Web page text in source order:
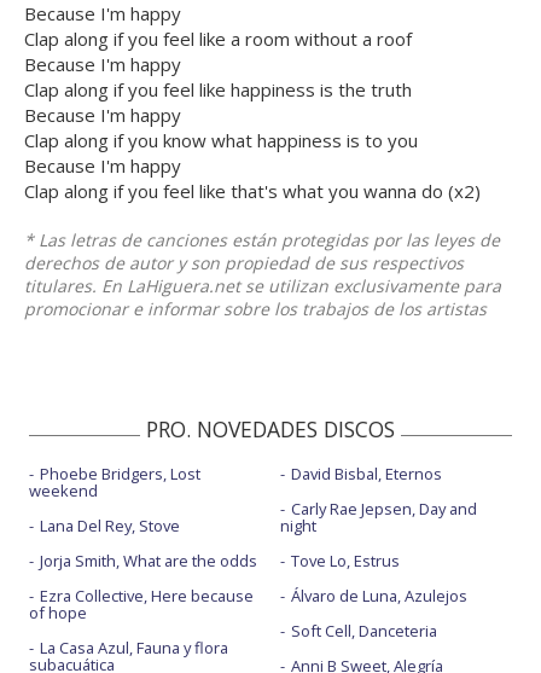
Because I'm happy
Clap along if you feel like a room without a roof
Because I'm happy
Clap along if you feel like happiness is the truth
Because I'm happy
Clap along if you know what happiness is to you
Because I'm happy
Clap along if you feel like that's what you wanna do (x2)
* Las letras de canciones están protegidas por las leyes de
derechos de autor y son propiedad de sus respectivos
titulares. En LaHiguera.net se utilizan exclusivamente para
promocionar e informar sobre los trabajos de los artistas
PRO. NOVEDADES DISCOS
Phoebe Bridgers, Lost
weekend
Lana Del Rey, Stove
Jorja Smith, What are the odds
Ezra Collective, Here because
of hope
La Casa Azul, Fauna y flora
subacuática
David Bisbal, Eternos
Carly Rae Jepsen, Day and
night
Tove Lo, Estrus
Álvaro de Luna, Azulejos
Soft Cell, Danceteria
Anni B Sweet, Alegría